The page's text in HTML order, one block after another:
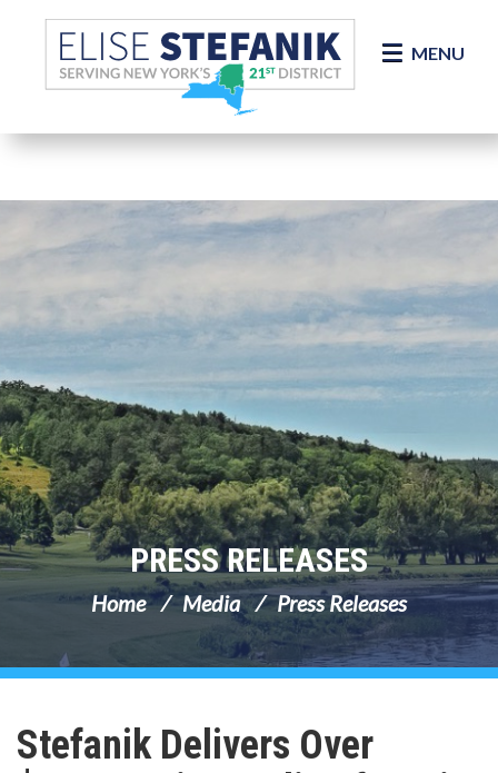
Skip Navigation
MENU
PRESS RELEASES
Home Media Press Releases
Stefanik Delivers Over